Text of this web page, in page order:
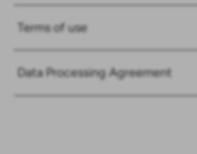
Terms of use
Data Processing Agreement